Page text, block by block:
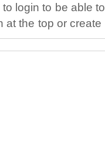
to login to be able
at the top or